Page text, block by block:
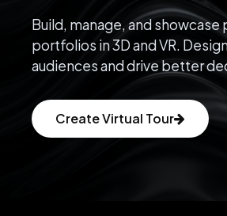
Build, manage, and
portfolios in 3D and VR.
audiences and drive better
Create Virtual Tour